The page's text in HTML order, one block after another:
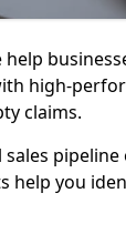
help
high-
claims.
help you